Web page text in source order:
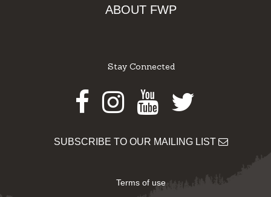
ABOUT FWP
Stay Connected
Facebook
Instagram
Youtube
Twitter
SUBSCRIBE TO OUR MAILING LIST
Terms of use